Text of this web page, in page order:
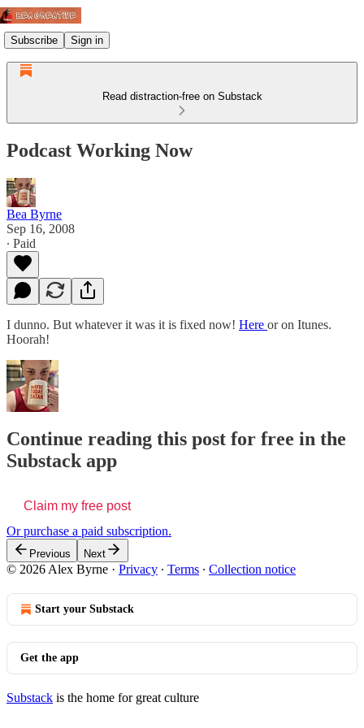
Subscribe Sign in
Read distraction-free on Substack
Podcast Working Now
Bea Byrne
Sep 16, 2008
∙ Paid
I dunno. But whatever it was it is fixed now! Here or on Itunes.
Hoorah!
Continue reading this post for free in the
Substack app
Claim my free post
Or purchase a paid subscription.
Previous Next
© 2026 Alex Byrne · Privacy ∙ Terms ∙ Collection notice
Start your Substack
Get the app
Substack is the home for great culture